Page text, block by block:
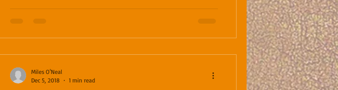
Miles O'Neal
Dec 5, 2018
1 min read